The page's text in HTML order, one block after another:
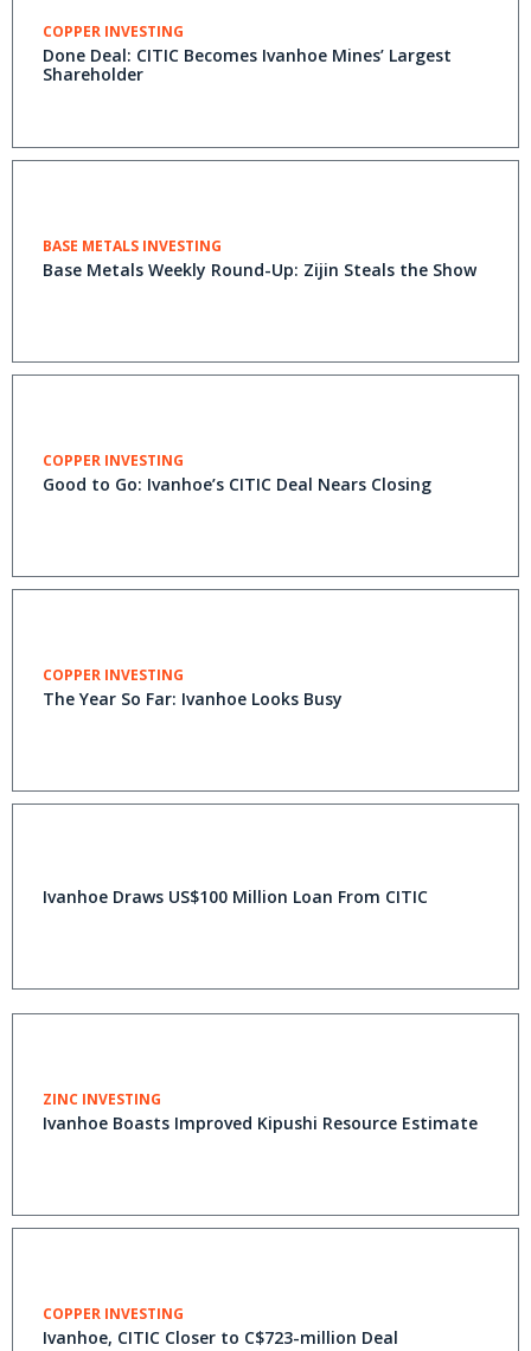
COPPER INVESTING
Done Deal: CITIC Becomes Ivanhoe Mines’ Largest
Shareholder
BASE METALS INVESTING
Base Metals Weekly Round-Up: Zijin Steals the Show
COPPER INVESTING
Good to Go: Ivanhoe’s CITIC Deal Nears Closing
COPPER INVESTING
The Year So Far: Ivanhoe Looks Busy
Ivanhoe Draws US$100 Million Loan From CITIC
ZINC INVESTING
Ivanhoe Boasts Improved Kipushi Resource Estimate
COPPER INVESTING
Ivanhoe, CITIC Closer to C$723-million Deal